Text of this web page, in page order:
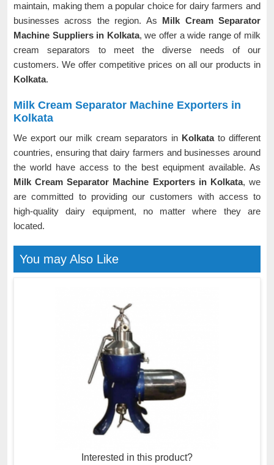
maintain, making them a popular choice for dairy farmers and
businesses across the region. As Milk Cream Separator
Machine Suppliers in Kolkata, we offer a wide range of milk
cream separators to meet the diverse needs of our
customers. We offer competitive prices on all our products in
Kolkata.
Milk Cream Separator Machine Exporters in
Kolkata
We export our milk cream separators in Kolkatato different
countries, ensuring that dairy farmers and businesses around
the world have access to the best equipment available. As
Milk Cream Separator Machine Exporters in Kolkata, we
are committed to providing our customers with access to
high-quality dairy equipment, no matter where they are
located.
You may Also Like
Interested in this product?